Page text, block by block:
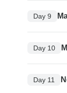
Day 9
Day 10
Day 11